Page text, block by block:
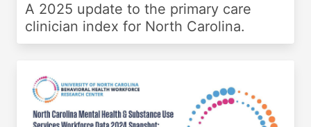
A 2025 update to the primary care
clinician index for North Carolina.